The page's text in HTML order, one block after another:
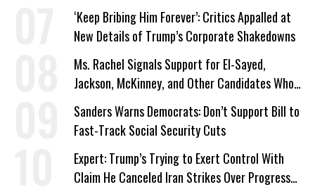
‘Keep Bribing Him Forever’: Critics Appalled at
New Details of Trump’s Corporate Shakedowns
Ms. Rachel Signals Support for El-Sayed,
Jackson, McKinney, and Other Candidates Who
‘Care About All Kids’
Sanders Warns Democrats: Don’t Support Bill to
Fast-Track Social Security Cuts
Expert: Trump’s Trying to Exert Control With
Claim He Canceled Iran Strikes Over Progress